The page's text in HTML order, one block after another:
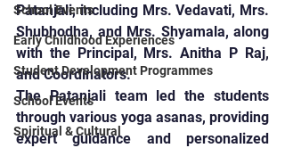
School Events
Early Childhood Experiences
Student Development Programmes
School Events
Spiritual & Cultural
Patanjali, including Mrs. Vedavati, Mrs.
Shubhodha, and Mrs. Shyamala, along
with the Principal, Mrs. Anitha P Raj,
and Coordinators.
The Patanjali team led the students
through various yoga asanas, providing
expert guidance and personalized